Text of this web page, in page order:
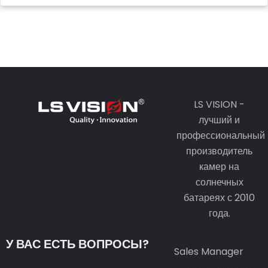
LS VISION -
лучший и
профессиональный
производитель
камер на
солнечных
батареях с 2010
года.
У ВАС ЕСТЬ ВОПРОСЫ?
Sales Manager